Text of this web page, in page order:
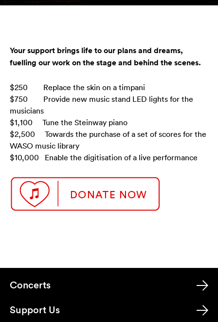
Your support brings life to our plans and dreams,
fuelling our work on the stage and behind the scenes.
$250 Replace the skin on a timpani
$750 Provide new music stand LED lights for the
musicians
$1,100 Tune the Steinway piano
$2,500 Towards the purchase of a set of scores for the
WASO music library
$10,000 Enable the digitisation of a live performance
Concerts
Support Us